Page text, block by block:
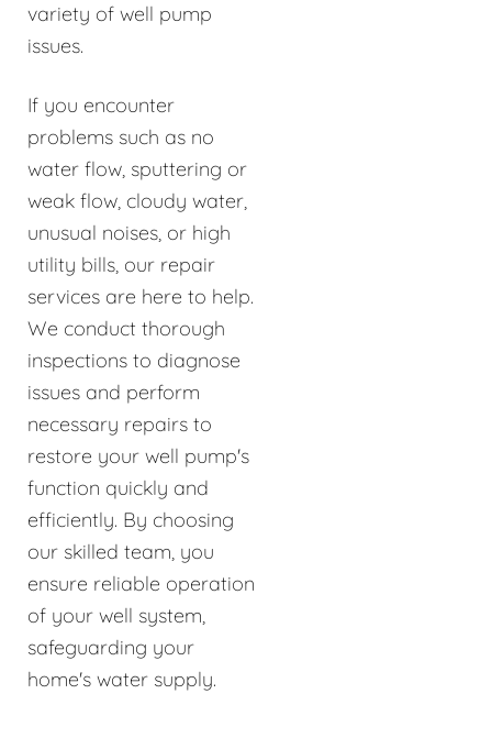
variety of well pump
issues.
If you encounter
problems such as no
water flow, sputtering or
weak flow, cloudy water,
unusual noises, or high
utility bills, our repair
services are here to help.
We conduct thorough
inspections to diagnose
issues and perform
necessary repairs to
restore your well pump's
function quickly and
efficiently. By choosing
our skilled team, you
ensure reliable operation
of your well system,
safeguarding your
home's water supply.